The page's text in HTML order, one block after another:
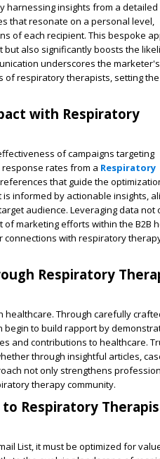
harnessing insights from a detailed
that resonate on a personal level,
of each recipient. This bespoke
also significantly boosts the
underscores the marketer's
of respiratory therapists, setting
with Respiratory
of campaigns targeting
rates from a Respiratory
that guide the
informed by actionable insights,
audience. Leveraging data not
marketing efforts within the B2B
connections with respiratory
Respiratory
healthcare. Through carefully
to build rapport by
and contributions to healthcare.
through insightful articles,
not only strengthens
therapy community.
Respiratory
List, it must be optimized for